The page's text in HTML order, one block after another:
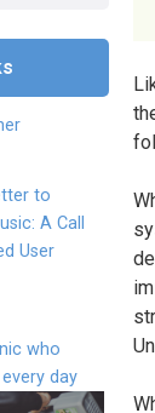
to
A Call
User
who
day